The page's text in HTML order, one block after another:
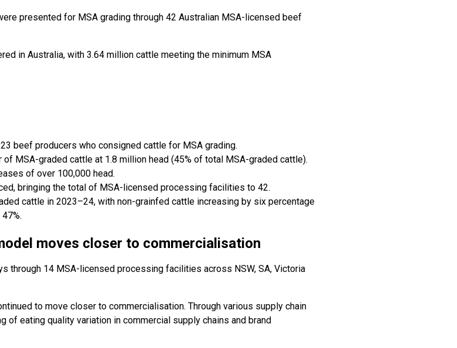
presented for MSA grading through 42 Australian MSA-licensed beef
in Australia, with 3.64 million cattle meeting the minimum MSA
beef producers who consigned cattle for MSA grading.
MSA-graded cattle at 1.8 million head (45% of total MSA-graded cattle).
of over 100,000 head.
bringing the total of MSA-licensed processing facilities to 42.
cattle in 2023–24, with non-grainfed cattle increasing by six percentage
moves closer to commercialisation
through 14 MSA-licensed processing facilities across NSW, SA, Victoria
to move closer to commercialisation. Through various supply chain
of eating quality variation in commercial supply chains and brand